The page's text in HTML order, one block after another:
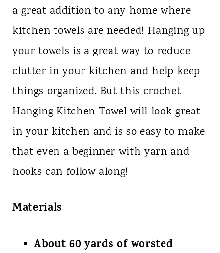
a great addition to any home where
kitchen towels are needed! Hanging up
your towels is a great way to reduce
clutter in your kitchen and help keep
things organized. But this crochet
Hanging Kitchen Towel will look great
in your kitchen and is so easy to make
that even a beginner with yarn and
hooks can follow along!
Materials
About 60 yards of worsted